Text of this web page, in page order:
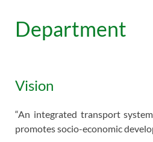
Department
Vision
“An integrated transport
promotes socio-economic